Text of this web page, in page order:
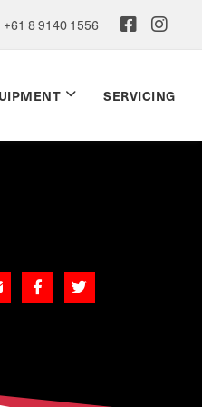
+61 8 9140 1556
SERVICING